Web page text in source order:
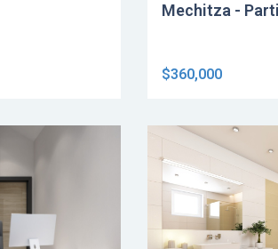
Mechitza -
$360,000